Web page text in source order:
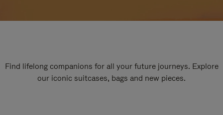
Find lifelong companions for all your future journeys. Explore
our iconic suitcases, bags and new pieces.